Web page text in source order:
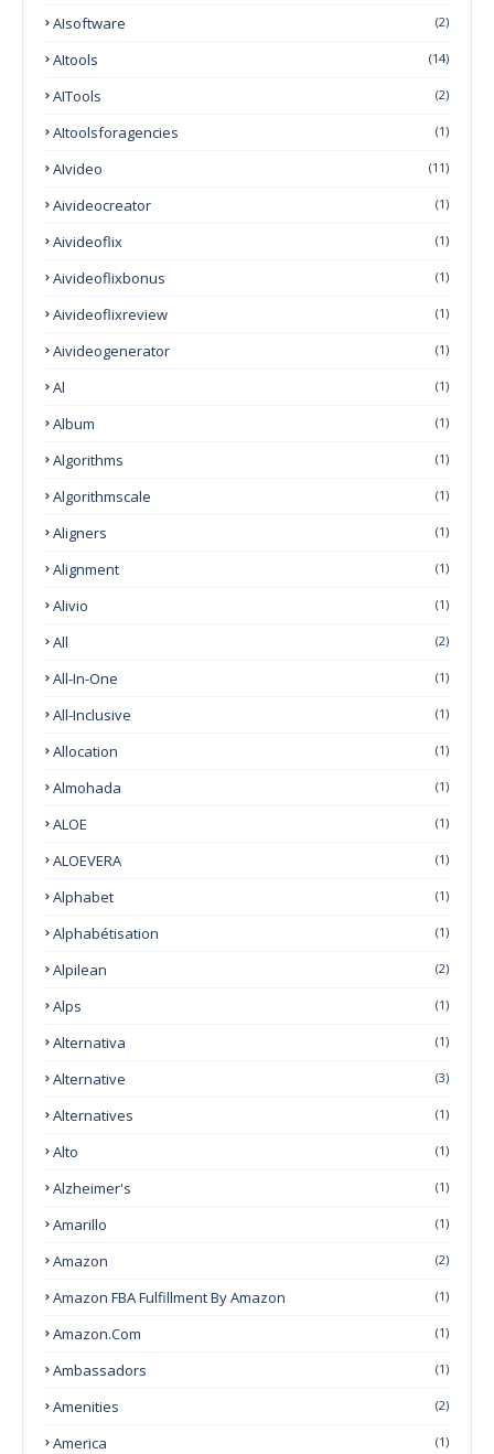
AIsoftware (2)
AItools (14)
AITools (2)
AItoolsforagencies (1)
AIvideo (11)
Aivideocreator (1)
Aivideoflix (1)
Aivideoflixbonus (1)
Aivideoflixreview (1)
Aivideogenerator (1)
Al (1)
Album (1)
Algorithms (1)
Algorithmscale (1)
Aligners (1)
Alignment (1)
Alivio (1)
All (2)
All-In-One (1)
All-Inclusive (1)
Allocation (1)
Almohada (1)
ALOE (1)
ALOEVERA (1)
Alphabet (1)
Alphabétisation (1)
Alpilean (2)
Alps (1)
Alternativa (1)
Alternative (3)
Alternatives (1)
Alto (1)
Alzheimer's (1)
Amarillo (1)
Amazon (2)
Amazon FBA Fulfillment By Amazon (1)
Amazon.com (1)
Ambassadors (1)
Amenities (2)
America (1)